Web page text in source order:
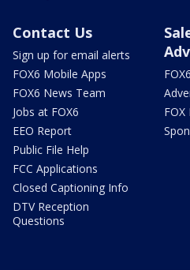
Contact Us
Sign up for email alerts
FOX6 Mobile Apps
FOX6 News Team
Jobs at FOX6
EEO Report
Public File Help
FCC Applications
Closed Captioning Info
DTV Reception
Questions
FOX